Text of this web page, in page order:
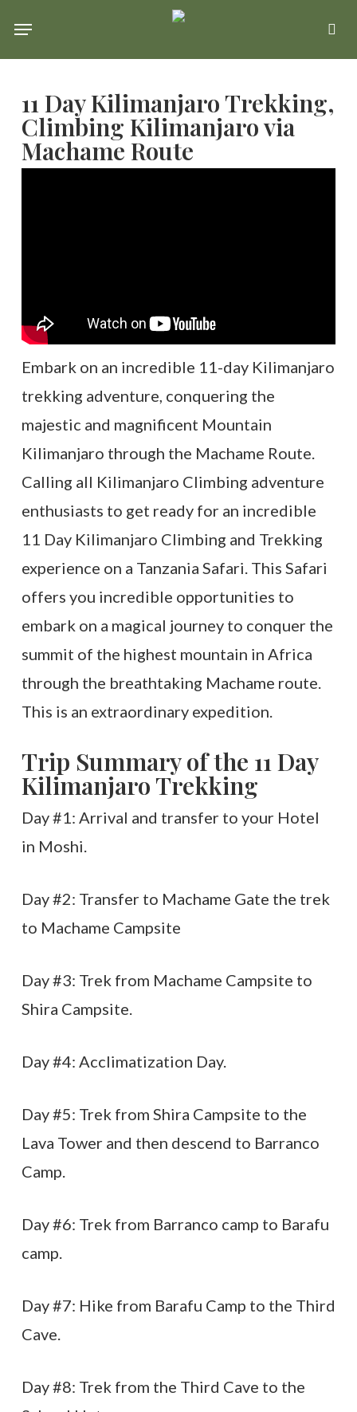
content
Menu
11 Day Kilimanjaro Trekking,
Climbing Kilimanjaro via
Machame Route
Embark on an incredible 11-day Kilimanjaro
trekking adventure, conquering the
majestic and magnificent Mountain
Kilimanjaro through the Machame Route.
Calling all Kilimanjaro Climbing adventure
enthusiasts to get ready for an incredible
11 Day Kilimanjaro Climbing and Trekking
experience on a Tanzania Safari. This Safari
offers you incredible opportunities to
embark on a magical journey to conquer the
summit of the highest mountain in Africa
through the breathtaking Machame route.
This is an extraordinary expedition.
Trip Summary of the 11 Day
Kilimanjaro Trekking
Day #1: Arrival and transfer to your Hotel
in Moshi.
Day #2: Transfer to Machame Gate the trek
to Machame Campsite
Day #3: Trek from Machame Campsite to
Shira Campsite.
Day #4: Acclimatization Day.
Day #5: Trek from Shira Campsite to the
Lava Tower and then descend to Barranco
Camp.
Day #6: Trek from Barranco camp to Barafu
camp.
Day #7: Hike from Barafu Camp to the Third
Cave.
Day #8: Trek from the Third Cave to the